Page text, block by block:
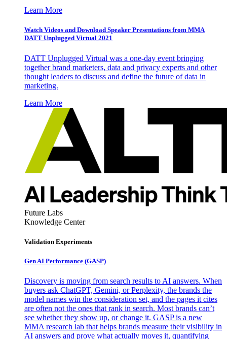
Learn More
Watch Videos and Download Speaker Presentations from MMA
DATT Unplugged Virtual 2021
DATT Unplugged Virtual was a one-day event bringing
together brand marketers, data and privacy experts and other
thought leaders to discuss and define the future of data in
marketing.
Learn More
Future Labs
Knowledge Center
Validation Experiments
Gen AI Performance (GASP)
Discovery is moving from search results to AI answers. When
buyers ask ChatGPT, Gemini, or Perplexity, the brands the
model names win the consideration set, and the pages it cites
are often not the ones that rank in search. Most brands can’t
see whether they show up, or change it. GASP is a new
MMA research lab that helps brands measure their visibility in
AI answers and prove what actually moves it, quantifying